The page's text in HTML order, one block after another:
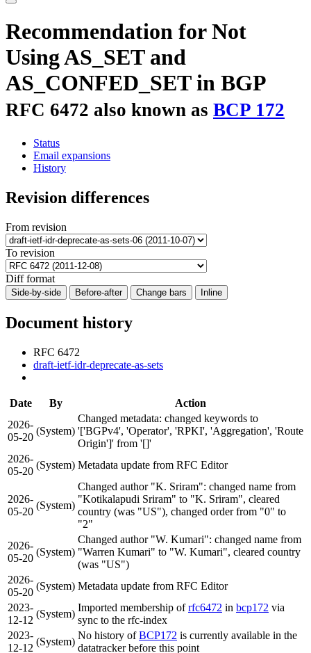
Recommendation for Not
Using AS_SET and
AS_CONFED_SET in BGP
RFC 6472 also known as BCP 172
Status
Email expansions
History
Revision differences
From revision
To revision
Diff format
Side-by-side Before-after Change bars Inline
Document history
RFC 6472
draft-ietf-idr-deprecate-as-sets
Date By
Action
2026-
05-20
(System)
Changed metadata: changed keywords to
'['BGPv4', 'Operator', 'RPKI', 'Aggregation', 'Route
Origin']' from '[]'
2026-
05-20
(System) Metadata update from RFC Editor
2026-
05-20
(System)
Changed author "K. Sriram": changed name from
"Kotikalapudi Sriram" to "K. Sriram", cleared
country (was "US"), changed order from "0" to
"2"
2026-
05-20
(System)
Changed author "W. Kumari": changed name from
"Warren Kumari" to "W. Kumari", cleared country
(was "US")
2026-
05-20
(System) Metadata update from RFC Editor
2023-
12-12
(System)
Imported membership ofrfc6472 in bcp172 via
sync to the rfc-index
2023-
12-12
(System)
No history ofBCP172 is currently available in the
datatracker before this point